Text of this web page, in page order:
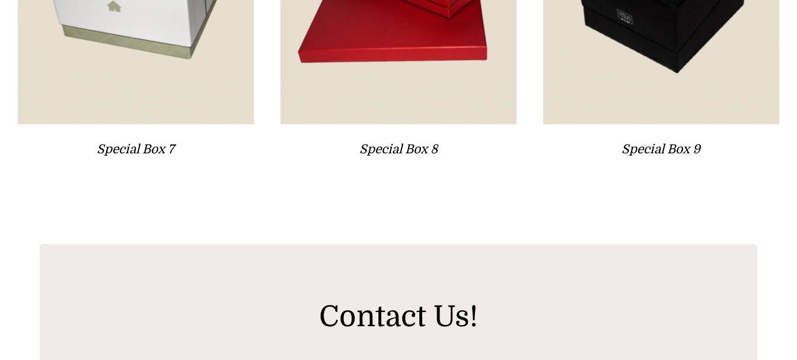
Special Box 7 Special Box 8 Special Box 9
Contact Us!